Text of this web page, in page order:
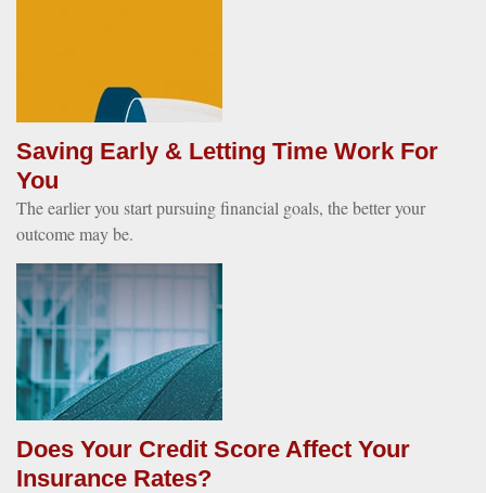
Saving Early & Letting Time Work For
You
The earlier you start pursuing financial goals, the better your
outcome may be.
Does Your Credit Score Affect Your
Insurance Rates?